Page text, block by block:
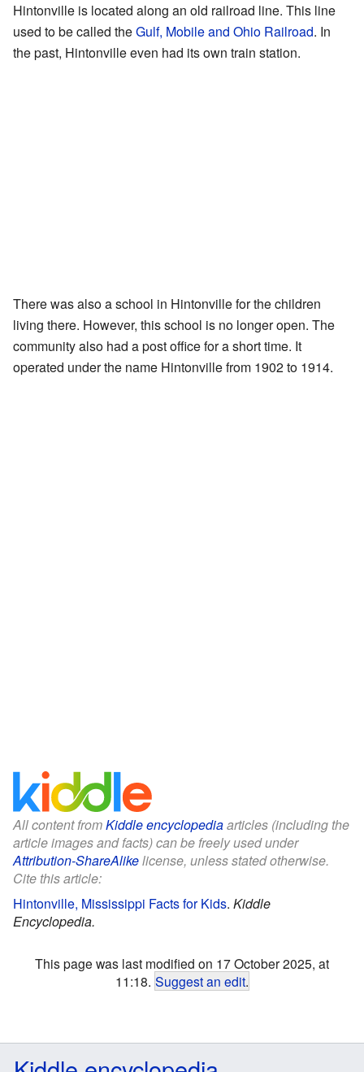
Hintonville is located along an old railroad line. This line
used to be called theGulf, Mobile and Ohio Railroad. In
the past, Hintonville even had its own train station.
There was also a school in Hintonville for the children
living there. However, this school is no longer open. The
community also had a post office for a short time. It
operated under the name Hintonville from 1902 to 1914.
All content fromKiddle encyclopediaarticles (including the
article images and facts) can be freely used under
Attribution-ShareAlikelicense, unless stated otherwise.
Cite this article:
Hintonville, Mississippi Facts for Kids. Kiddle
Encyclopedia.
This page was last modified on 17 October 2025, at
11:18. Suggest an edit.